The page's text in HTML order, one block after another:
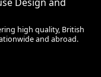
high quality, British
and abroad.